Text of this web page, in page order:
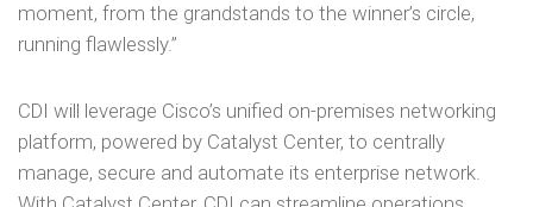
moment, from the grandstands to the winner’s circle,
running flawlessly.”
CDI will leverage Cisco’s unified on-premises networking
platform, powered by Catalyst Center, to centrally
manage, secure and automate its enterprise network.